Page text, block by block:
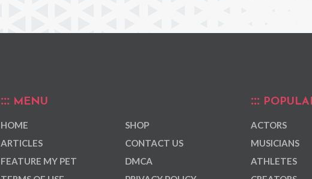
MENU
HOME
ARTICLES
FEATURE MY PET
SHOP
CONTACT US
DMCA
ACTORS
MUSICIANS
ATHLETES